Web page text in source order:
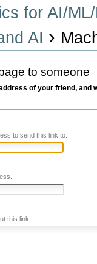
for AI/
AI ›
to someone
of your friend, and
to send this link to.
this link.